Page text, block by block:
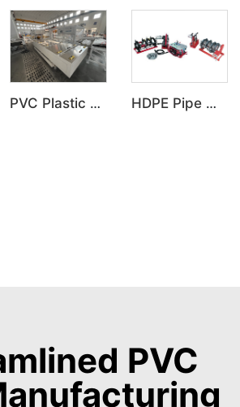
PVC Plastic Pipe Belling Expanding Socket Machine For Pipe Production Line HDPE Pipe Welding Machine Installation of HDPE Pipe Machine
PVC